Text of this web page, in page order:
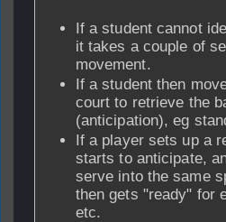
If a student cannot
it takes a couple of
movement.
If a student then
court to retrieve the
(anticipation), eg
If a player sets up a
starts to anticipate,
serve into the same
then gets "ready" for
etc.